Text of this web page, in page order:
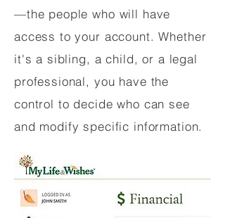
—the people who will have
access to your account. Whether
it's a sibling, a child, or a legal
professional, you have the
control to decide who can see
and modify specific information.